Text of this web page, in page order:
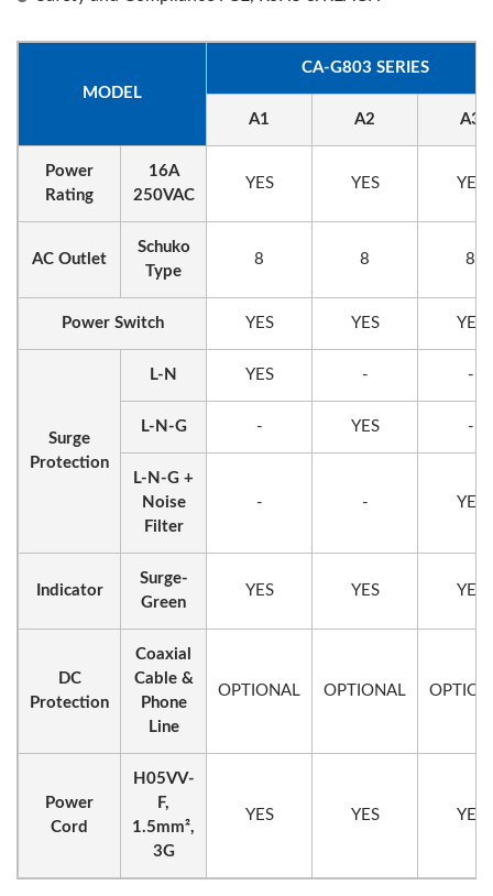
MODEL
CA-G803 SERIES
A1 A2 A3
Power
Rating
16A
250VAC
YES YES YES
AC Outlet
Schuko
Type
8 8 8
Power Switch YES YES YES
Surge
Protection
L-N YES - -
L-N-G - YES -
L-N-G +
Noise
Filter
- - YES
Indicator
Surge-
Green
YES YES YES
DC
Protection
Coaxial
Cable &
Phone
Line
OPTIONAL OPTIONAL
Power
Cord
H05VV-
F,
1.5mm²,
3G
YES YES YES